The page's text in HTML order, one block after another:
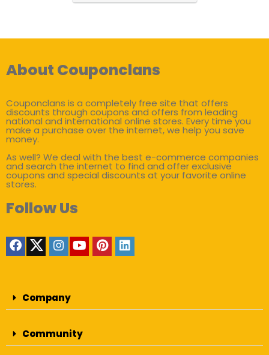
About Couponclans
Couponclans is a completely free site that offers
discounts through coupons and offers from leading
national and international online stores. Every time you
make a purchase over the internet, we help you save
money.
As well? We deal with the best e-commerce companies
and search the internet to find and offer exclusive
coupons and special discounts at your favorite online
stores.
Follow Us
Company
Community